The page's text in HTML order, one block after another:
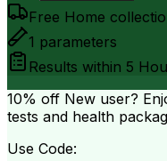
Free Home
1 parameters
Results within 5
10% off New user?
tests and health
Use Code: